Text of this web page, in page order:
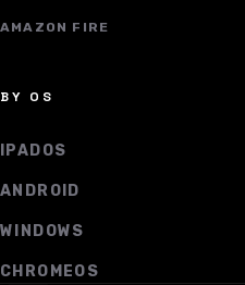
AMAZON FIRE
BY OS
IPADOS
ANDROID
WINDOWS
CHROMEOS